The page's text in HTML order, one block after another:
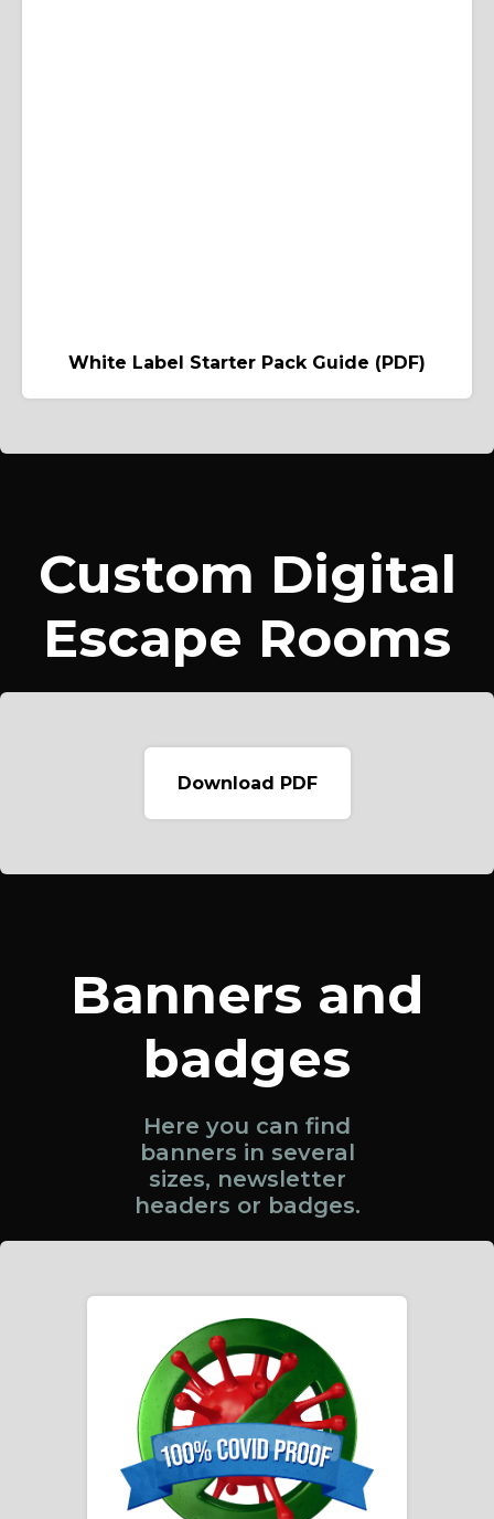
White Label Starter Pack Guide (PDF)
Custom Digital
Escape Rooms
Download PDF
Banners and
badges
Here you can find
banners in several
sizes, newsletter
headers or badges.